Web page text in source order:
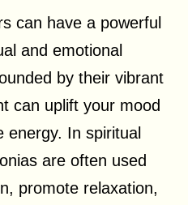
can have a powerful
and emotional
by their vibrant
can uplift your mood
energy. In spiritual
are often used
promote relaxation,